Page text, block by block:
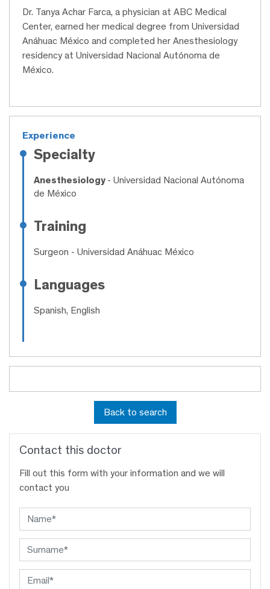
Dr. Tanya Achar Farca, a physician at ABC Medical
Center, earned her medical degree from Universidad
Anáhuac México and completed her Anesthesiology
residency at Universidad Nacional Autónoma de
México.
Experience
Specialty
Anesthesiology - Universidad Nacional Autónoma
de México
Training
Surgeon - Universidad Anáhuac México
Languages
Spanish, English
Back to search
Contact this doctor
Fill out this form with your information and we will
contact you